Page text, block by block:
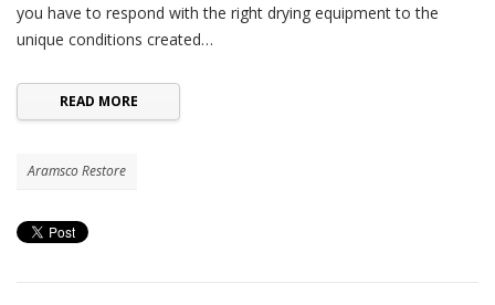
you have to respond with the right drying equipment to the
unique conditions created…
READ MORE
Aramsco Restore